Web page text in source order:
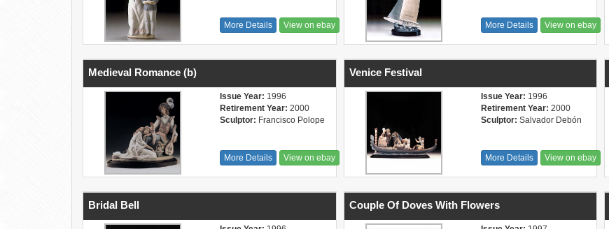
More Details View on ebay More Details View on ebay
Medieval Romance (b)
Issue Year: 1996
Retirement Year: 2000
Sculptor: Francisco Polope
More Details View on ebay
Venice Festival
Issue Year: 1996
Retirement Year: 2000
Sculptor: Salvador Debón
More Details View on ebay
Bridal Bell Couple Of Doves With Flowers